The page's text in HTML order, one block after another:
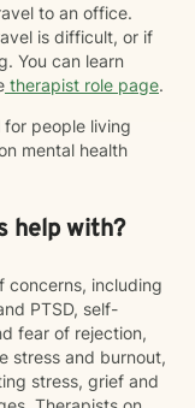
to an office.
is difficult, or if
You can learn
therapist role page.
people living
mental health
help with?
concerns, including
PTSD, self-
fear of rejection,
stress and burnout,
stress, grief and